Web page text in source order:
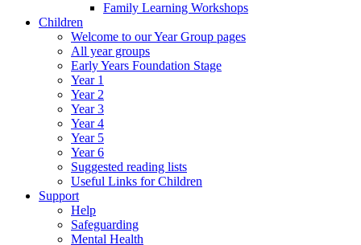
Family Learning Workshops
Children
Welcome to our Year Group pages
All year groups
Early Years Foundation Stage
Year 1
Year 2
Year 3
Year 4
Year 5
Year 6
Suggested reading lists
Useful Links for Children
Support
Help
Safeguarding
Mental Health